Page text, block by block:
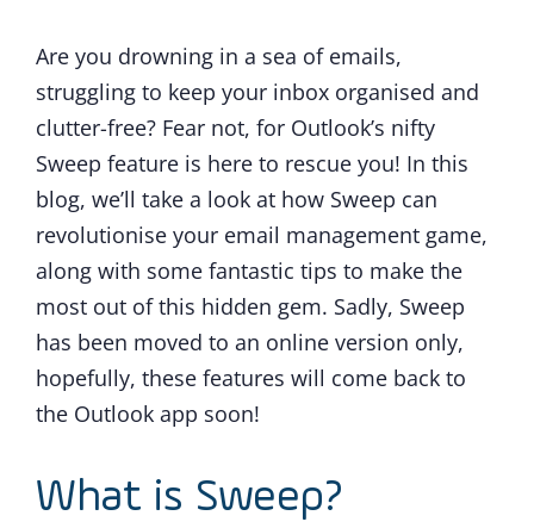
Are you drowning in a sea of emails,
struggling to keep your inbox organised and
clutter-free? Fear not, for Outlook’s nifty
Sweep feature is here to rescue you! In this
blog, we’ll take a look at how Sweep can
revolutionise your email management game,
along with some fantastic tips to make the
most out of this hidden gem. Sadly, Sweep
has been moved to an online version only,
hopefully, these features will come back to
the Outlook app soon!
What is Sweep?